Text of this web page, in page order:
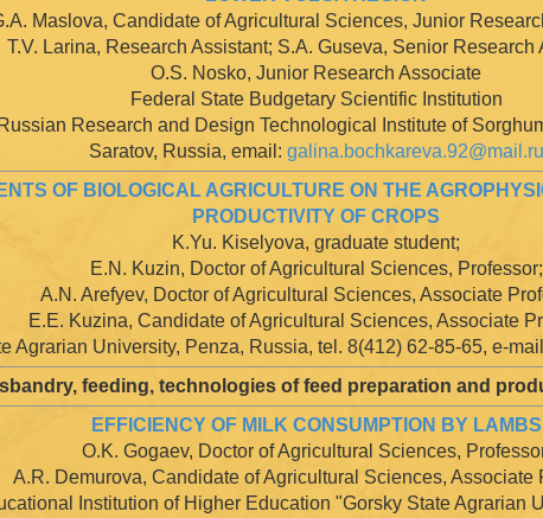
Maslova, Candidate of Agricultural Sciences, Junior
T.V. Larina, Research Assistant; S.A. Guseva, Senior Research
O.S. Nosko, Junior Research Associate
Federal State Budgetary Scientific Institution
Research and Design Technological Institute of
Saratov, Russia, email: galina.bochkareva.92@mail.ru
OF BIOLOGICAL AGRICULTURE ON THE
PRODUCTIVITY OF CROPS
K.Yu. Kiselyova, graduate student;
E.N. Kuzin, Doctor of Agricultural Sciences, Professor;
A.N. Arefyev, Doctor of Agricultural Sciences, Associate
E.E. Kuzina, Candidate of Agricultural Sciences, Associate
Agrarian University, Penza, Russia, tel. 8(412) 62-85-65, e-
feeding, technologies of feed preparation and
EFFICIENCY OF MILK CONSUMPTION BY LAMBS
O.K. Gogaev, Doctor of Agricultural Sciences,
A.R. Demurova, Candidate of Agricultural Sciences, Associate
Institution of Higher Education "Gorsky State Agrarian